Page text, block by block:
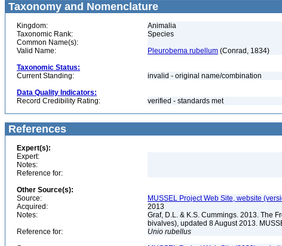
Taxonomy and Nomenclature
Kingdom:
Animalia
Taxonomic Rank:
Species
Common Name(s):
Valid Name:
Pleurobema rubellum (Conrad, 1834)
Taxonomic Status:
Current Standing:
invalid - original name/combination
Data Quality Indicators:
Record Credibility Rating:
verified - standards met
References
Expert(s):
Expert:
Notes:
Reference for:
Other Source(s):
Source:
MUSSEL Project Web Site, website
Acquired:
2013
Notes:
Graf, D.L. & K.S. Cummings. 2013. The
bivalves), updated 8 August 2013.
Reference for:
Unio rubellus